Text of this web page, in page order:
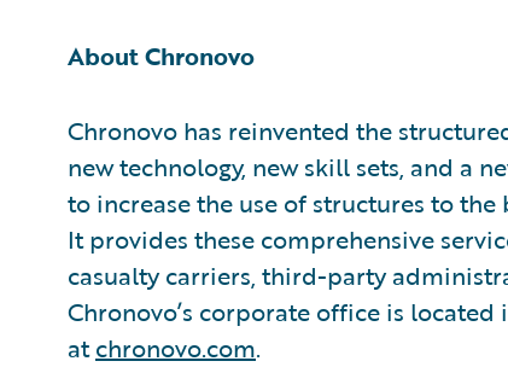
About Chronovo
Chronovo has reinvented the
new technology, new skill sets, and a
to increase the use of structures to
It provides these comprehensive
casualty carriers, third-party
Chronovo’s corporate office is
atchronovo.com.